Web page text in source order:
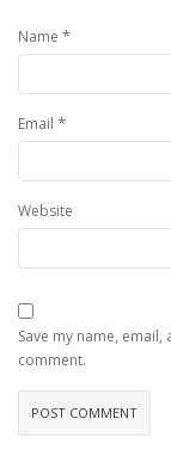
Name *
Email *
Website
Save my name,
comment.